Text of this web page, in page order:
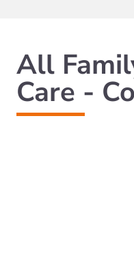
All
Care -